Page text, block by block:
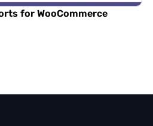
for WooCommerce